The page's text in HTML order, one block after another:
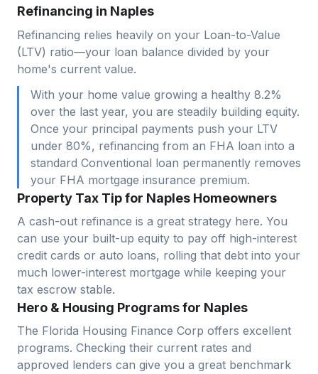
Refinancing in Naples
Refinancing relies heavily on your Loan-to-Value
(LTV) ratio—your loan balance divided by your
home's current value.
With your home value growing a healthy 8.2%
over the last year, you are steadily building equity.
Once your principal payments push your LTV
under 80%, refinancing from an FHA loan into a
standard Conventional loan permanently removes
your FHA mortgage insurance premium.
Property Tax Tip for Naples Homeowners
A cash-out refinance is a great strategy here. You
can use your built-up equity to pay off high-interest
credit cards or auto loans, rolling that debt into your
much lower-interest mortgage while keeping your
tax escrow stable.
Hero & Housing Programs for Naples
The Florida Housing Finance Corp offers excellent
programs. Checking their current rates and
approved lenders can give you a great benchmark